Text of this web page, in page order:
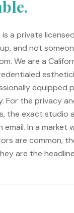
a private
and not
We are a
equipped
For the privacy
the exact studio
In a market
are common,
are the